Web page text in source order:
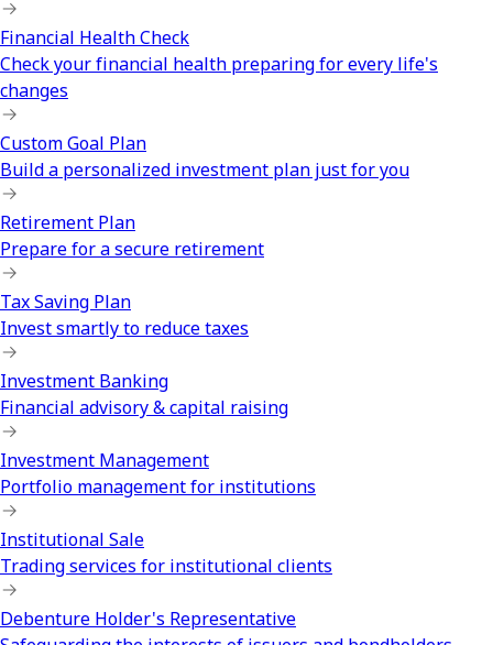
Financial Health Check
Check your financial health preparing for every life's
changes
Custom Goal Plan
Build a personalized investment plan just for you
Retirement Plan
Prepare for a secure retirement
Tax Saving Plan
Invest smartly to reduce taxes
Investment Banking
Financial advisory & capital raising
Investment Management
Portfolio management for institutions
Institutional Sale
Trading services for institutional clients
Debenture Holder's Representative